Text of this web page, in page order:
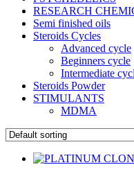
RESEARCH
Semi finished oils
Steroids Cycles
Advanced cycle
Beginners cycle
Intermediate
Steroids Powder
STIMULANTS
MDMA